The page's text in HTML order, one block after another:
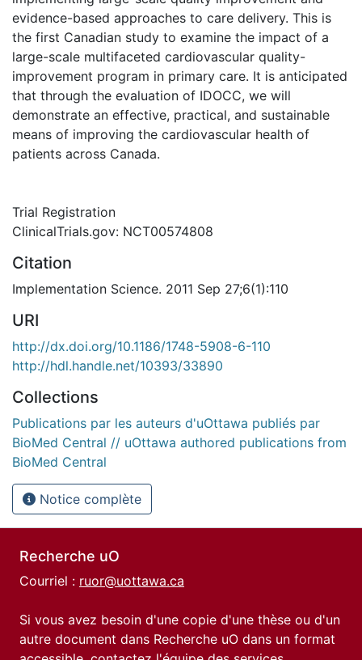
evidence-based approaches to care delivery. This is
the first Canadian study to examine the impact of a
large-scale multifaceted cardiovascular quality-
improvement program in primary care. It is anticipated
that through the evaluation of IDOCC, we will
demonstrate an effective, practical, and sustainable
means of improving the cardiovascular health of
patients across Canada.
Trial Registration
ClinicalTrials.gov: NCT00574808
Citation
Implementation Science. 2011 Sep 27;6(1):110
URI
http://dx.doi.org/10.1186/1748-5908-6-110
http://hdl.handle.net/10393/33890
Collections
Publications par les auteurs d'uOttawa publiés par
BioMed Central // uOttawa authored publications from
BioMed Central
Notice complète
Recherche uO
Courriel : ruor@uottawa.ca
Si vous avez besoin d'une copie d'une thèse ou d'un
autre document dans Recherche uO dans un format